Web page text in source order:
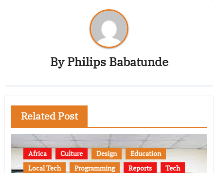
ByPhilips Babatunde
Related Post
Africa Culture Design
Education
Local Tech
Programming Reports Tech